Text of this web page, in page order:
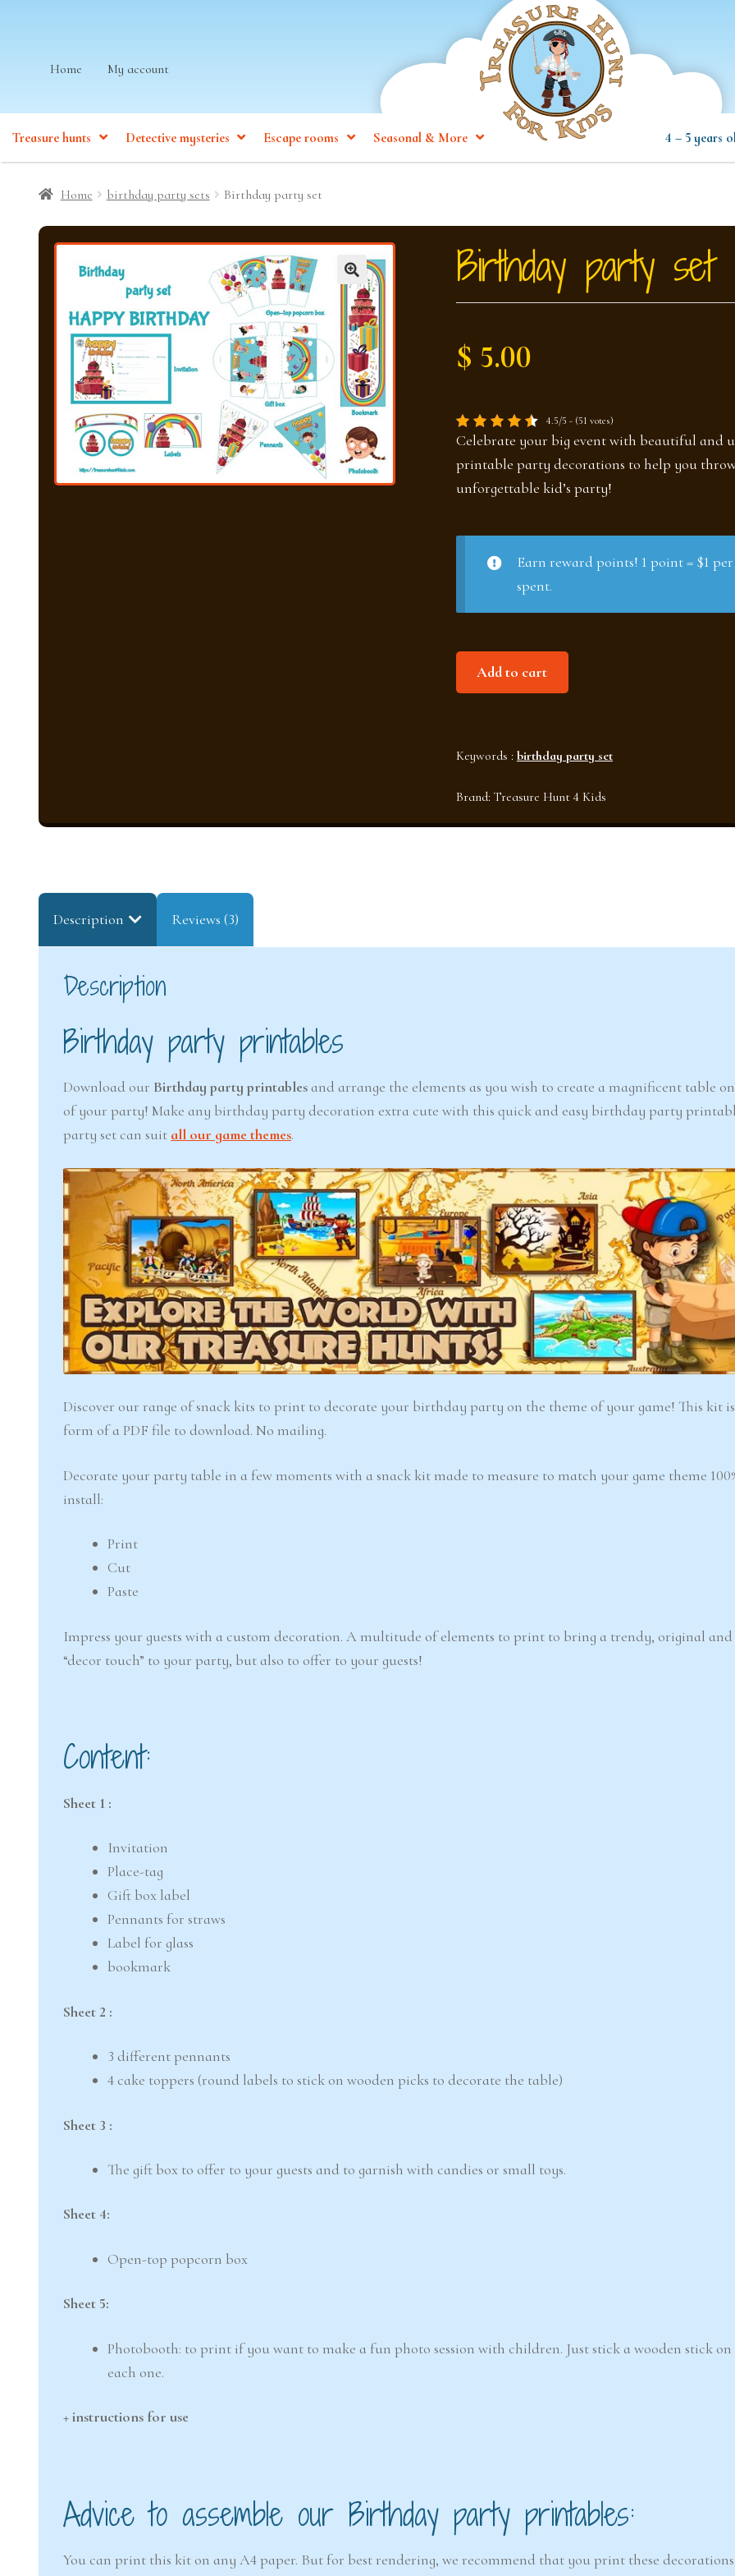
Home My account
Treasure hunts Detective mysteries Escape rooms Seasonal & More 4 – 5 years
Home birthday party sets Birthday party set
🔍
Birthday party set
$ 5.00
4.5/5 - (51 votes)
Celebrate your big event with beautiful and
printable party decorations to help you
unforgettable kid’s party!
Earn reward points! 1 point = $1 per
spent.
Birthday
party
Add to cart
Keywords : birthday party set
Brand: Treasure Hunt 4 Kids
Description Reviews (3)
Description
Birthday party printables
Download our Birthday party printables and arrange the elements as you wish to create a magnificent table
of your party! Make any birthday party decoration extra cute with this quick and easy birthday party
party set can suit all our game themes.
Discover our range of snack kits to print to decorate your birthday party on the theme of your game! This kit
form of a PDF file to download. No mailing.
Decorate your party table in a few moments with a snack kit made to measure to match your game theme
install:
Print
Cut
Paste
Impress your guests with a custom decoration. A multitude of elements to print to bring a trendy, original
“decor touch” to your party, but also to offer to your guests!
Content:
Sheet 1 :
Invitation
Place-tag
Gift box label
Pennants for straws
Label for glass
bookmark
Sheet 2 :
3 different pennants
4 cake toppers (round labels to stick on wooden picks to decorate the table)
Sheet 3 :
The gift box to offer to your guests and to garnish with candies or small toys.
Sheet 4:
Open-top popcorn box
Sheet 5:
Photobooth: to print if you want to make a fun photo session with children. Just stick a wooden stick
each one.
+ instructions for use
Advice to assemble our Birthday party printables:
You can print this kit on any A4 paper. But for best rendering, we recommend that you print these
6-7
years
The Easter
Snowstorm Mystery
(Ages 6–7)
$ 12.00
6-7
years